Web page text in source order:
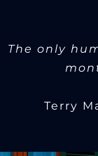
The only
Terry